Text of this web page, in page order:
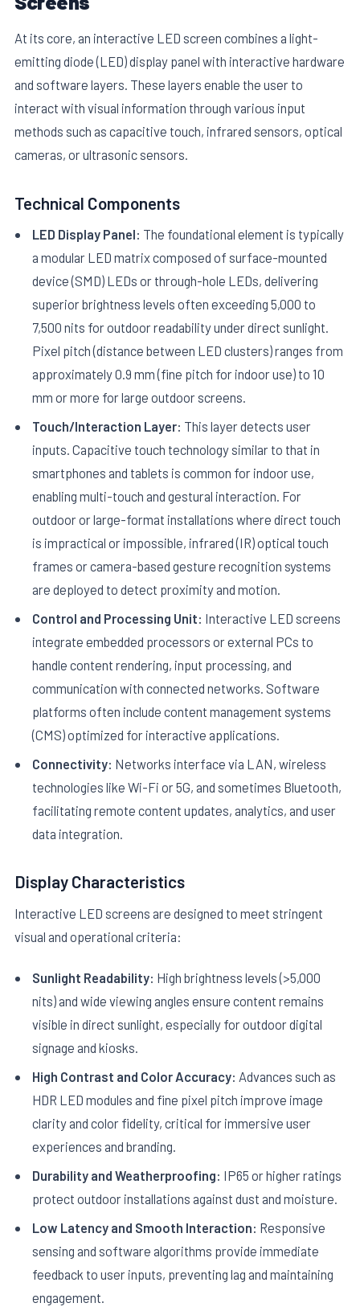
At its core, an interactive LED screen combines a light-
emitting diode (LED) display panel with interactive hardware
and software layers. These layers enable the user to
interact with visual information through various input
methods such as capacitive touch, infrared sensors, optical
cameras, or ultrasonic sensors.
Technical Components
LED Display Panel: The foundational element is typically
a modular LED matrix composed of surface-mounted
device (SMD) LEDs or through-hole LEDs, delivering
superior brightness levels often exceeding 5,000 to
7,500 nits for outdoor readability under direct sunlight.
Pixel pitch (distance between LED clusters) ranges from
approximately 0.9 mm (fine pitch for indoor use) to 10
mm or more for large outdoor screens.
Touch/Interaction Layer: This layer detects user
inputs. Capacitive touch technology similar to that in
smartphones and tablets is common for indoor use,
enabling multi-touch and gestural interaction. For
outdoor or large-format installations where direct touch
is impractical or impossible, infrared (IR) optical touch
frames or camera-based gesture recognition systems
are deployed to detect proximity and motion.
Control and Processing Unit: Interactive LED screens
integrate embedded processors or external PCs to
handle content rendering, input processing, and
communication with connected networks. Software
platforms often include content management systems
(CMS) optimized for interactive applications.
Connectivity: Networks interface via LAN, wireless
technologies like Wi-Fi or 5G, and sometimes Bluetooth,
facilitating remote content updates, analytics, and user
data integration.
Display Characteristics
Interactive LED screens are designed to meet stringent
visual and operational criteria:
Sunlight Readability: High brightness levels (>5,000
nits) and wide viewing angles ensure content remains
visible in direct sunlight, especially for outdoor digital
signage and kiosks.
High Contrast and Color Accuracy: Advances such as
HDR LED modules and fine pixel pitch improve image
clarity and color fidelity, critical for immersive user
experiences and branding.
Durability and Weatherproofing: IP65 or higher ratings
protect outdoor installations against dust and moisture.
Low Latency and Smooth Interaction: Responsive
sensing and software algorithms provide immediate
feedback to user inputs, preventing lag and maintaining
engagement.